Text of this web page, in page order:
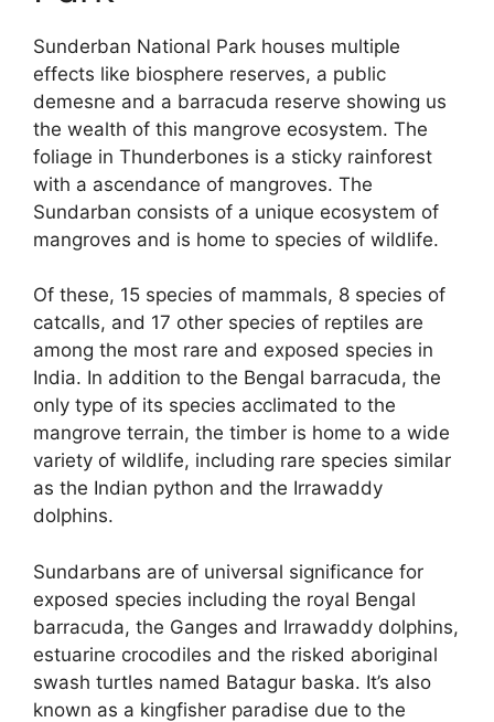
Sunderban National Park houses multiple
effects like biosphere reserves, a public
demesne and a barracuda reserve showing us
the wealth of this mangrove ecosystem. The
foliage in Thunderbones is a sticky rainforest
with a ascendance of mangroves. The
Sundarban consists of a unique ecosystem of
mangroves and is home to species of wildlife.
Of these, 15 species of mammals, 8 species of
catcalls, and 17 other species of reptiles are
among the most rare and exposed species in
India. In addition to the Bengal barracuda, the
only type of its species acclimated to the
mangrove terrain, the timber is home to a wide
variety of wildlife, including rare species similar
as the Indian python and the Irrawaddy
dolphins.
Sundarbans are of universal significance for
exposed species including the royal Bengal
barracuda, the Ganges and Irrawaddy dolphins,
estuarine crocodiles and the risked aboriginal
swash turtles named Batagur baska. It’s also
known as a kingfisher paradise due to the